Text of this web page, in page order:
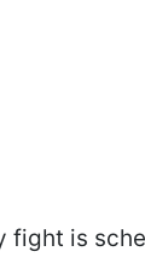
fight is